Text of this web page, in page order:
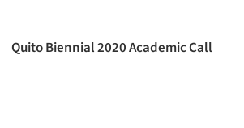
Quito Biennial 2020 Academic Call